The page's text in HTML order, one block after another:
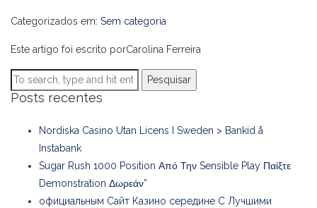
Categorizados em: Sem categoria
Este artigo foi escrito porCarolina Ferreira
Pesquisar
Posts recentes
Nordiska Casino Utan Licens I Sweden > Bankid å
Instabank
Sugar Rush 1000 Position Από Την Sensible Play Παίξτε
Demonstration Δωρεάν”
официальным Сайт Казино середине С Лучшими